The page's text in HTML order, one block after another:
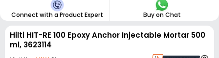
Connect with a Product Expert Buy on Chat
Hilti HIT-RE 100 Epoxy Anchor Injectable Mortar 500
ml, 3623114